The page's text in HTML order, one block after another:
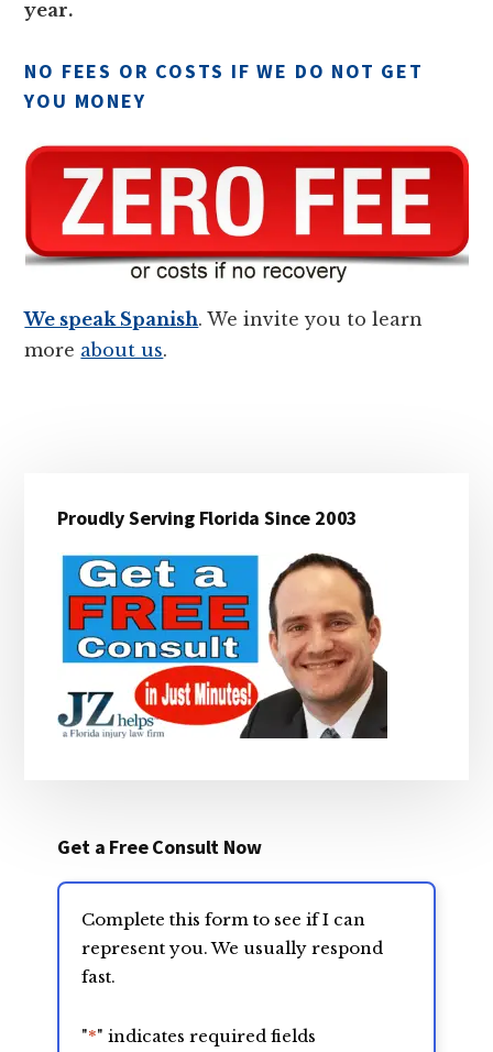
year.
NO FEES OR COSTS IF WE DO NOT GET
YOU MONEY
We speak Spanish. We invite you to learn
more about us.
Sidebar
Proudly Serving Florida Since 2003
Get a Free Consult Now
Complete this form to see if I can
represent you. We usually respond
fast.
"*" indicates required fields